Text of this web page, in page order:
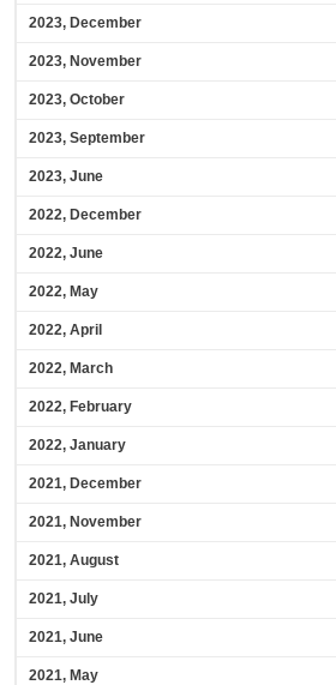
2023, December
2023, November
2023, October
2023, September
2023, June
2022, December
2022, June
2022, May
2022, April
2022, March
2022, February
2022, January
2021, December
2021, November
2021, August
2021, July
2021, June
2021, May